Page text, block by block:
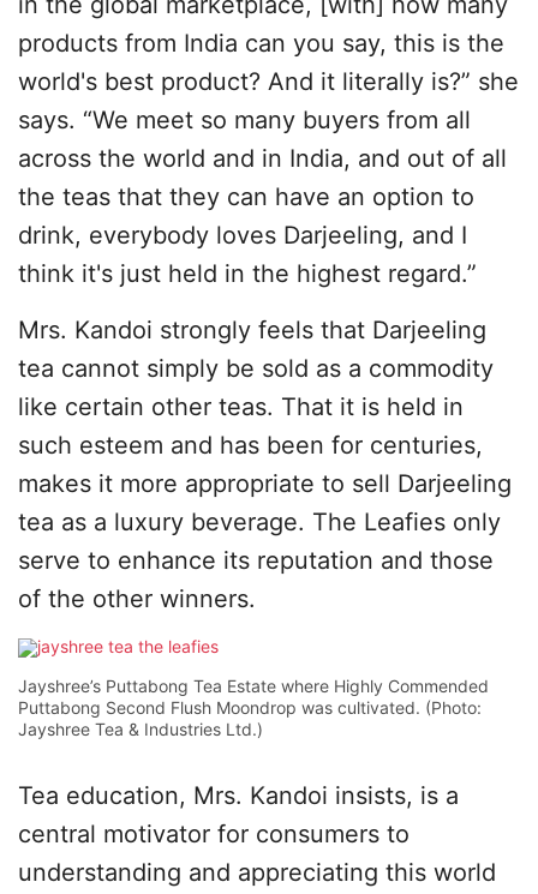
products from India can you say, this is the
world's best product? And it literally is?” she
says. “We meet so many buyers from all
across the world and in India, and out of all
the teas that they can have an option to
drink, everybody loves Darjeeling, and I
think it's just held in the highest regard.”
Mrs. Kandoi strongly feels that Darjeeling
tea cannot simply be sold as a commodity
like certain other teas. That it is held in
such esteem and has been for centuries,
makes it more appropriate to sell Darjeeling
tea as a luxury beverage. The Leafies only
serve to enhance its reputation and those
of the other winners.
Jayshree’s Puttabong Tea Estate where Highly Commended
Puttabong Second Flush Moondrop was cultivated. (Photo:
Jayshree Tea & Industries Ltd.)
Tea education, Mrs. Kandoi insists, is a
central motivator for consumers to
understanding and appreciating this world